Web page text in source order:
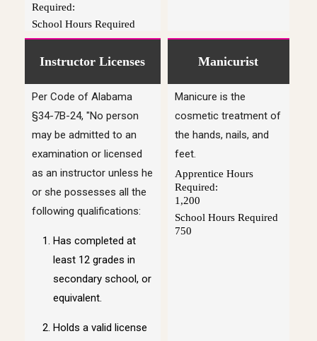
Required:
School Hours Required
Instructor Licenses
Per Code of Alabama
§34-7B-24, "No person
may be admitted to an
examination or licensed
as an instructor unless he
or she possesses all the
following qualifications:
Has completed at
least 12 grades in
secondary school, or
equivalent.
Holds a valid license
Manicurist
Manicure is the
cosmetic treatment of
the hands, nails, and
feet.
Apprentice Hours
Required:
1,200
School Hours Required
750